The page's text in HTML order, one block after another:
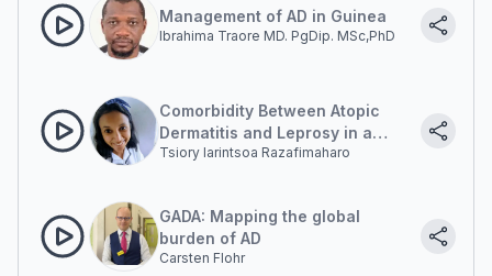
Management of AD in Guinea
Ibrahima Traore MD. PgDip. MSc,PhD
Comorbidity Between Atopic
Dermatitis and Leprosy in a
young Malagasy man
Tsiory Iarintsoa Razafimaharo
GADA: Mapping the global
burden of AD
Carsten Flohr